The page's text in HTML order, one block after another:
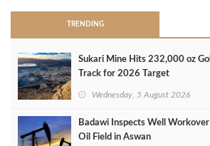
TRENDING
Sukari Mine Hits 232,000 oz
Track for 2026 Target
Wednesday, 5 August 2026
Badawi Inspects Well
Oil Field in Aswan